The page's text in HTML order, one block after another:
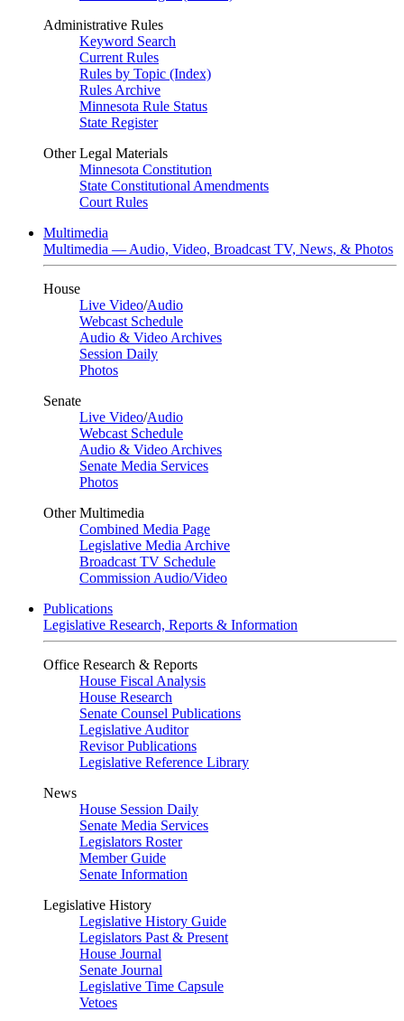
Administrative Rules
Keyword Search
Current Rules
Rules by Topic (Index)
Rules Archive
Minnesota Rule Status
State Register
Other Legal Materials
Minnesota Constitution
State Constitutional Amendments
Court Rules
Multimedia
Multimedia — Audio, Video, Broadcast TV, News, & Photos
House
Live Video/Audio
Webcast Schedule
Audio & Video Archives
Session Daily
Photos
Senate
Live Video/Audio
Webcast Schedule
Audio & Video Archives
Senate Media Services
Photos
Other Multimedia
Combined Media Page
Legislative Media Archive
Broadcast TV Schedule
Commission Audio/Video
Publications
Legislative Research, Reports & Information
Office Research & Reports
House Fiscal Analysis
House Research
Senate Counsel Publications
Legislative Auditor
Revisor Publications
Legislative Reference Library
News
House Session Daily
Senate Media Services
Legislators Roster
Member Guide
Senate Information
Legislative History
Legislative History Guide
Legislators Past & Present
House Journal
Senate Journal
Legislative Time Capsule
Vetoes